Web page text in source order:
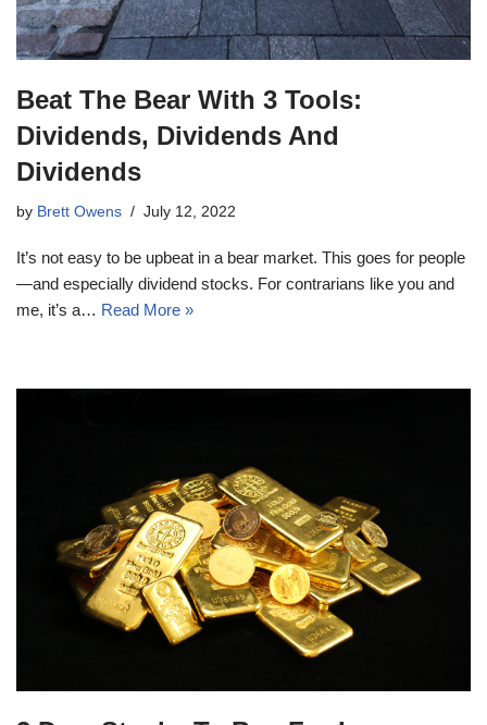
Beat The Bear With 3 Tools:
Dividends, Dividends And
Dividends
by Brett Owens July 12, 2022
It’s not easy to be upbeat in a bear market. This goes for people
—and especially dividend stocks. For contrarians like you and
me, it’s a… Read More »